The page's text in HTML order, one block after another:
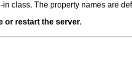
class. The property names are
or restart the server.